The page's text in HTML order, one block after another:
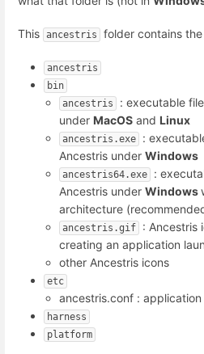
This ancestris folder contains
ancestris
bin
ancestris
: executable
under MacOS and Linux
ancestris.exe
:
Ancestris underWindows
ancestris64.exe
:
Ancestris underWindows
architecture
ancestris.gif
: Ancestris
creating an application
other Ancestris icons
etc
ancestris.conf :
harness
platform